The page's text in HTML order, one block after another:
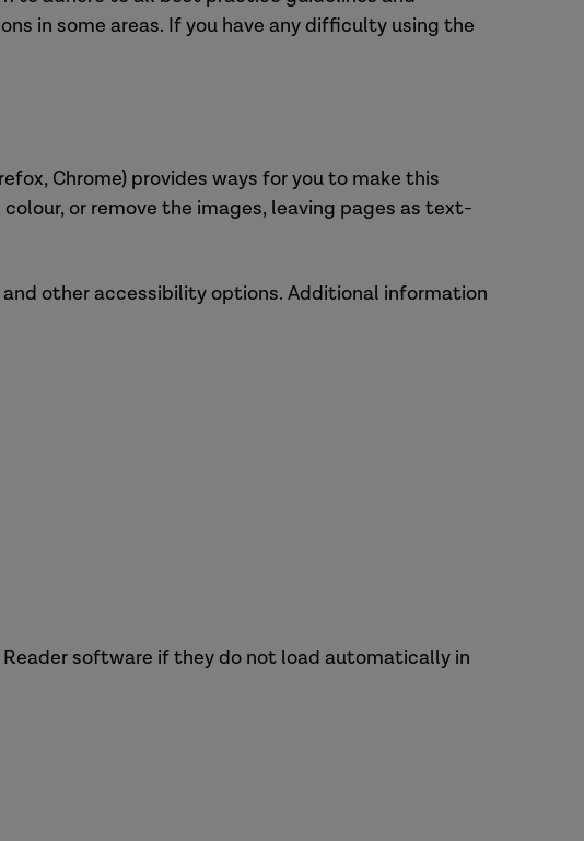
in some areas. If you have any difficulty using the
Chrome) provides ways for you to make this
or remove the images, leaving pages as text-
other accessibility options. Additional information
software if they do not load automatically in